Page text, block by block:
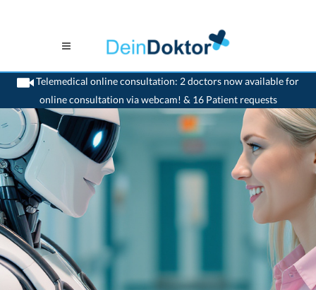
Telemedical online consultation: 2 doctors now available for
online consultation via webcam! & 16 Patient requests